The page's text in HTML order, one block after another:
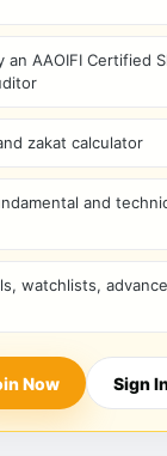
an AAOIFI Certified
zakat calculator
and
watchlists,
Now Sign